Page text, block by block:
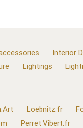
Interior
Lightings
Loebnitz.fr
Perret Vibert.fr